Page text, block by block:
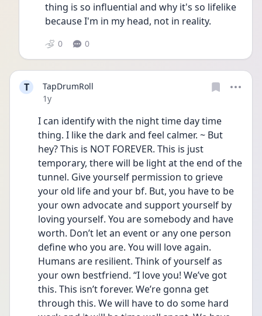
thing is so influential and why it's so lifelike
because I'm in my head, not in reality.
0 0
T
TapDrumRoll
Date posted
1y
I can identify with the night time day time
thing. I like the dark and feel calmer. ~ But
hey? This is NOT FOREVER. This is just
temporary, there will be light at the end of the
tunnel. Give yourself permission to grieve
your old life and your bf. But, you have to be
your own advocate and support yourself by
loving yourself. You are somebody and have
worth. Don’t let an event or any one person
define who you are. You will love again.
Humans are resilient. Think of yourself as
your own bestfriend. “I love you! We’ve got
this. This isn’t forever. We’re gonna get
through this. We will have to do some hard